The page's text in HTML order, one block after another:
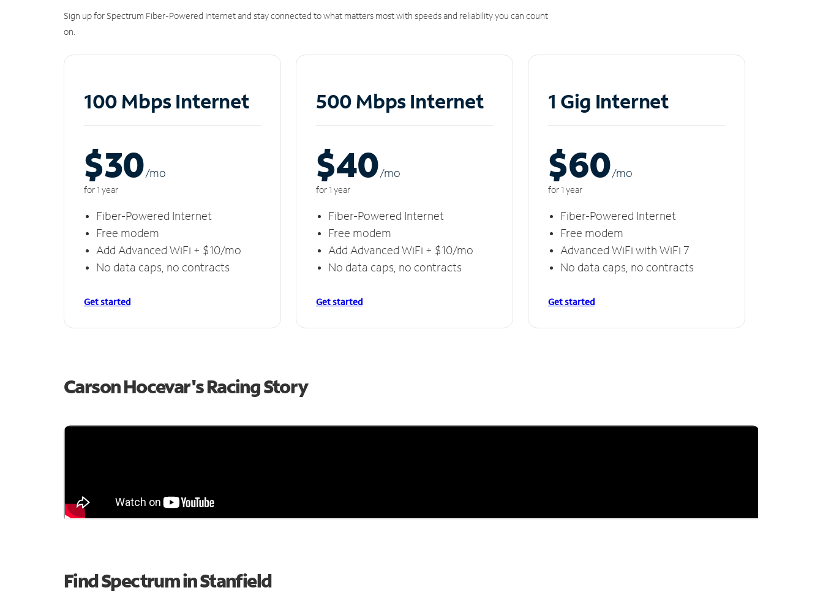
Sign up for Spectrum Fiber-Powered Internet and stay connected to what matters most with speeds and reliability you can count
on.
100 Mbps Internet
$30/mo
for 1 year
Fiber-Powered Internet
Free modem
Add Advanced WiFi + $10/mo
No data caps, no contracts
Get started
500 Mbps Internet
$40/mo
for 1 year
Fiber-Powered Internet
Free modem
Add Advanced WiFi + $10/mo
No data caps, no contracts
Get started
1 Gig Internet
$60/mo
for 1 year
Fiber-Powered Internet
Free modem
Advanced WiFi with WiFi 7
No data caps, no contracts
Get started
Carson Hocevar's Racing Story
Find Spectrum in Stanfield